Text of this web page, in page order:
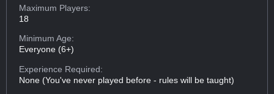
Maximum Players:
18
Minimum Age:
Everyone (6+)
Experience Required:
None (You've never played before - rules will be taught)